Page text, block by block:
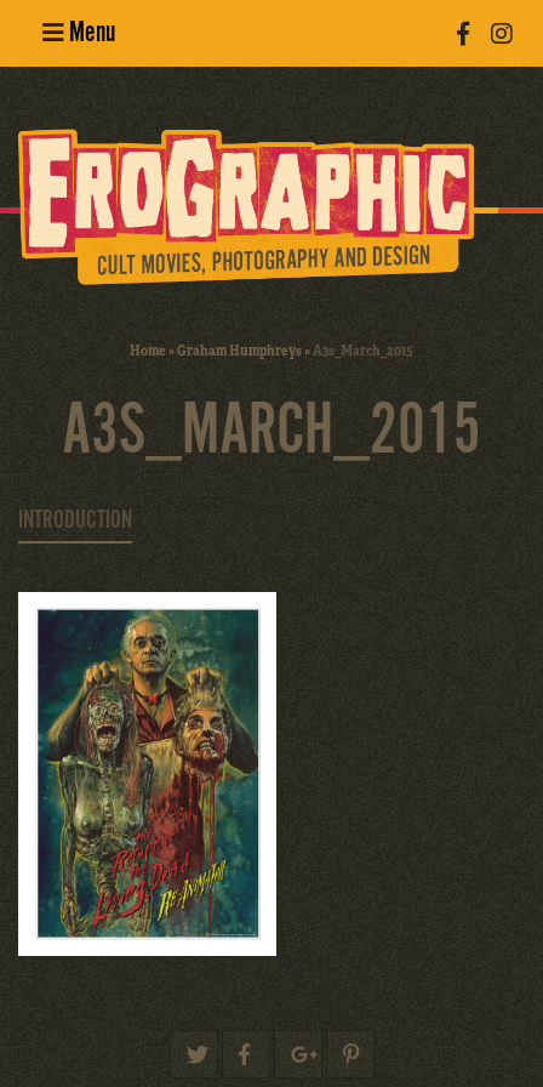
Menu
Erotic
Photography
Cult Movies
Home»Graham Humphreys»A3s_March_2015
A3S_MARCH_2015
INTRODUCTION